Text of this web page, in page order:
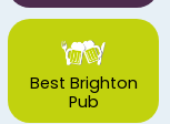
Best Brighton
Pub